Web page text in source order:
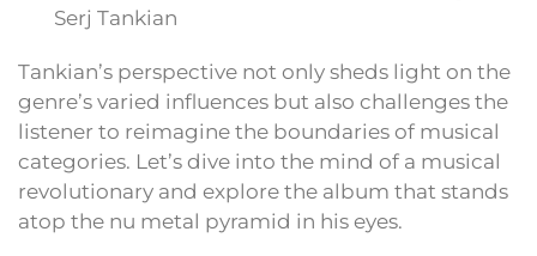
Serj Tankian
Tankian’s perspective not only sheds light on the
genre’s varied influences but also challenges the
listener to reimagine the boundaries of musical
categories. Let’s dive into the mind of a musical
revolutionary and explore the album that stands
atop the nu metal pyramid in his eyes.